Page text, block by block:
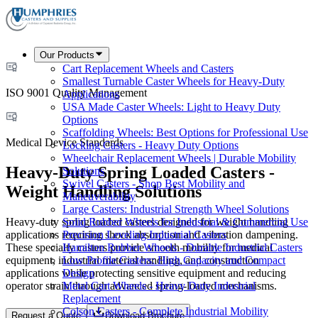
Our Products
Cart Replacement Wheels and Casters
Smallest Turnable Caster Wheels for Heavy-Duty
Applications
USA Made Caster Wheels: Light to Heavy Duty
Options
Scaffolding Wheels: Best Options for Professional Use
Locking Casters - Heavy Duty Options
Wheelchair Replacement Wheels | Durable Mobility
Solutions
Swivel Casters - Shop Best Mobility and
Maneuverability
Large Casters: Industrial Strength Wheel Solutions
Solid Rubber Wheels for Industrial & Commercial Use
Precision Leveling Industrial Casters
Hamilton Rubber Wheels - Durable Industrial Casters
Low Profile Casters: High Capacity and Compact
Design
Metal Cart Wheels - Heavy Duty Industrial
Replacement
Colson Casters - Complete Industrial Mobility
ISO 9001 Quality Management
Medical Device Standards
Heavy-Duty Spring Loaded Casters -
Weight Handling Solutions
Heavy-duty spring loaded casters designed for weight handling
applications requiring shock absorption and vibration dampening.
These specialty casters provide smooth mobility for medical
equipment, industrial material handling, and construction
applications while protecting sensitive equipment and reducing
operator strain through advanced spring-loaded mechanisms.
Request a Quote Download Brochure